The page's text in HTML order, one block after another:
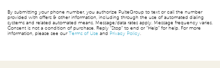
By submitting your phone number, you authorize PulteGroup to text or call the number
provided with offers & other information, including through the use of automated dialing
systems and related automated means. Message/data rates apply. Message frequency varies.
Consent is not a condition of purchase. Reply “Stop” to end or “Help” for help. For more
information, please see ourTerms of Use and Privacy Policy.